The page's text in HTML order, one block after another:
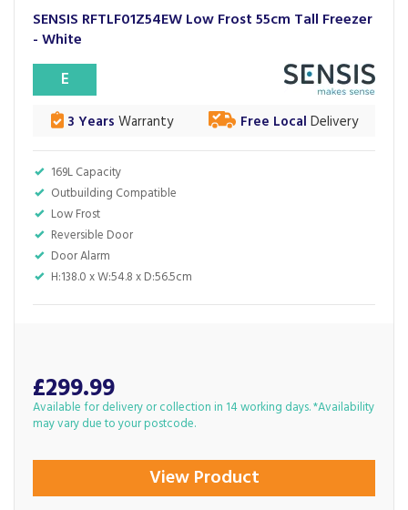
SENSIS RFTLF01Z54EW Low Frost 55cm Tall Freezer
- White
169L Capacity
Outbuilding Compatible
Low Frost
Reversible Door
Door Alarm
H:138.0 x W:54.8 x D:56.5cm
E
3 Years Warranty Free Local Delivery
£299.99
Available for delivery or collection in 14 working days. *Availability
may vary due to your postcode.
View Product